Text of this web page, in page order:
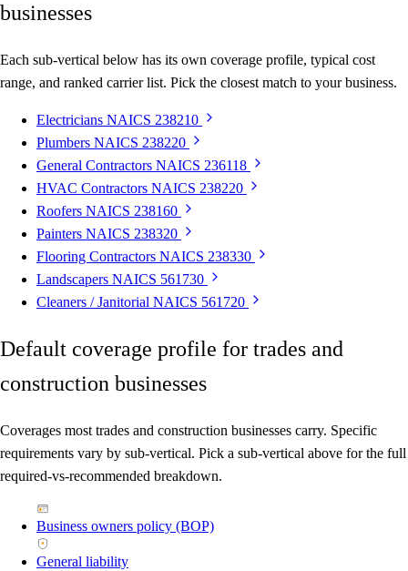
businesses
Each sub-vertical below has its own coverage profile, typical cost
range, and ranked carrier list. Pick the closest match to your business.
Electricians NAICS 238210
Plumbers NAICS 238220
General Contractors NAICS 236118
HVAC Contractors NAICS 238220
Roofers NAICS 238160
Painters NAICS 238320
Flooring Contractors NAICS 238330
Landscapers NAICS 561730
Cleaners / Janitorial NAICS 561720
Default coverage profile for trades and
construction businesses
Coverages most trades and construction businesses carry. Specific
requirements vary by sub-vertical. Pick a sub-vertical above for the full
required-vs-recommended breakdown.
Business owners policy (BOP)
General liability